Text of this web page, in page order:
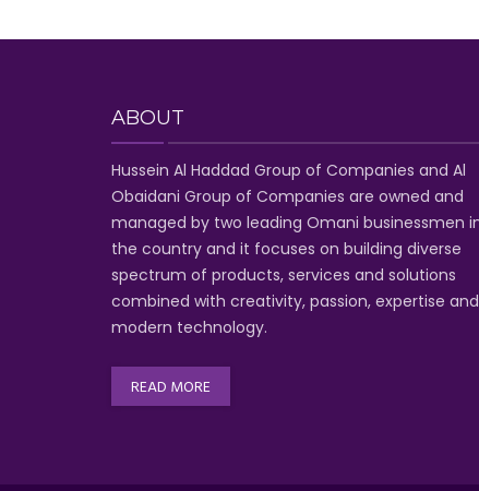
ABOUT
Hussein Al Haddad Group of Companies and Al
Obaidani Group of Companies are owned and
managed by two leading Omani businessmen
the country and it focuses on building diverse
spectrum of products, services and solutions
combined with creativity, passion, expertise and
modern technology.
READ MORE